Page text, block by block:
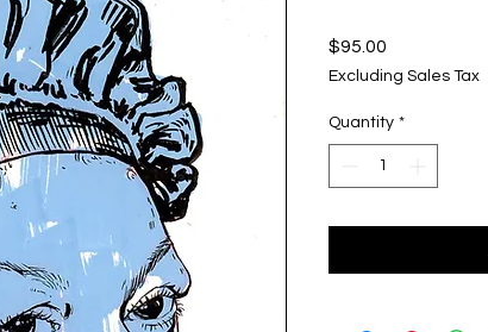
$95.00
Excluding Sales Tax
Quantity *